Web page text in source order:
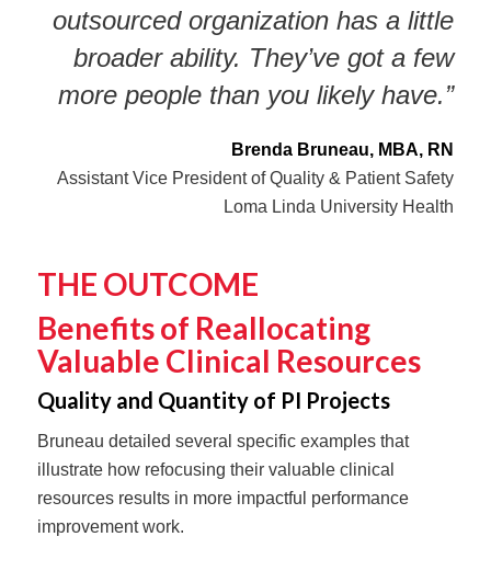
outsourced organization has a little
broader ability. They’ve got a few
more people than you likely have.”
Brenda Bruneau, MBA, RN
Assistant Vice President of Quality & Patient Safety
Loma Linda University Health
THE OUTCOME
Benefits of Reallocating
Valuable Clinical Resources
Quality and Quantity of PI Projects
Bruneau detailed several specific examples that
illustrate how refocusing their valuable clinical
resources results in more impactful performance
improvement work.